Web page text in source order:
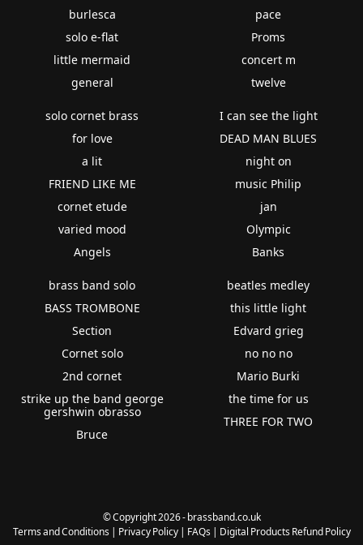
burlesca
solo e-flat
little mermaid
general
pace
Proms
concert m
twelve
solo cornet brass
for love
a lit
FRIEND LIKE ME
cornet etude
varied mood
Angels
I can see the light
DEAD MAN BLUES
night on
music Philip
jan
Olympic
Banks
brass band solo
BASS TROMBONE
Section
Cornet solo
2nd cornet
strike up the band george
gershwin obrasso
Bruce
beatles medley
this little light
Edvard grieg
no no no
Mario Burki
the time for us
THREE FOR TWO
© Copyright 2026 - brassband.co.uk
Terms and Conditions| Privacy Policy| FAQs| Digital Products Refund Policy